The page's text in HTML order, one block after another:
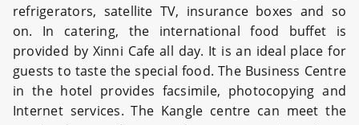
refrigerators, satellite TV, insurance boxes and so
on. In catering, the international food buffet is
provided by Xinni Cafe all day. It is an ideal place for
guests to taste the special food. The Business Centre
in the hotel provides facsimile, photocopying and
Internet services. The Kangle centre can meet the